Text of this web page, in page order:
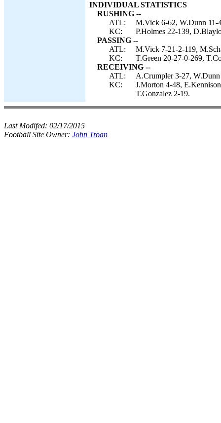
INDIVIDUAL STATISTICS
RUSHING --
ATL:
M.Vick 6-62, W.Dunn 11-
KC:
P.Holmes 22-139,
PASSING --
ATL:
M.Vick 7-21-2-119,
KC:
T.Green 20-27-0-269,
RECEIVING --
ATL:
A.Crumpler 3-27,
KC:
J.Morton 4-48,
T.Gonzalez 2-19.
Last Modifed: 02/17/2015
Football Site Owner: John Troan